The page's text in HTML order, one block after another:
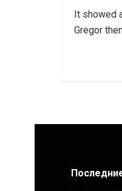
It showed
Gregor